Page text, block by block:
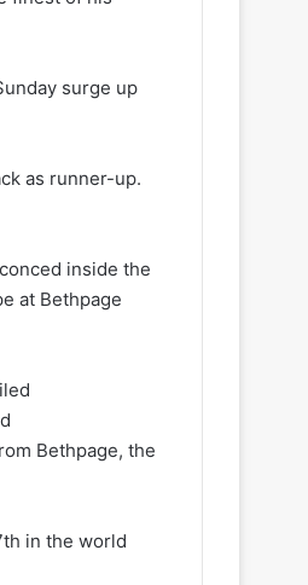
surge up
as runner-up.
inside the
at Bethpage
Bethpage, the
in the world